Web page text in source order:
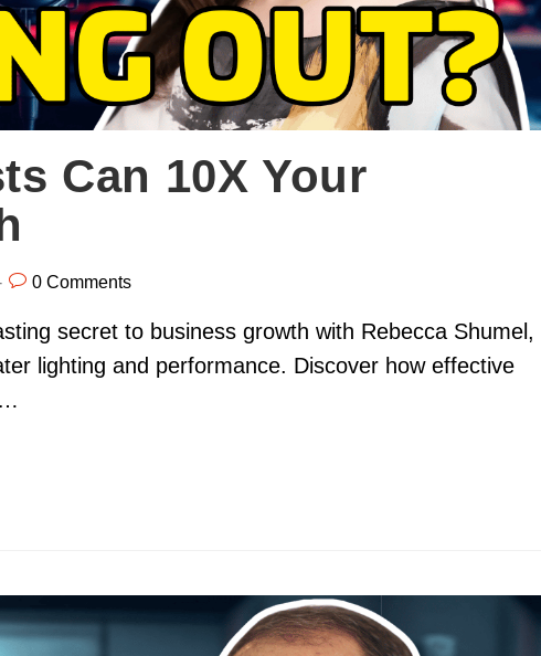
Can 10X Your
0 Comments
secret to business growth with Rebecca Shumel,
lighting and performance. Discover how effective